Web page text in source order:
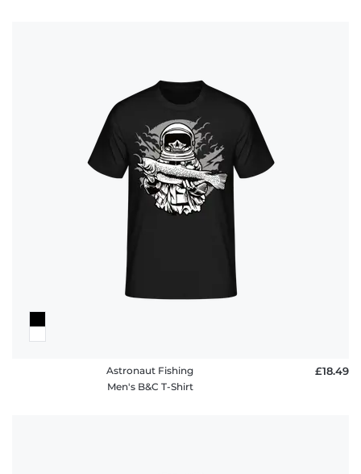
Astronaut Fishing
Men's B&C T-Shirt
£18.49